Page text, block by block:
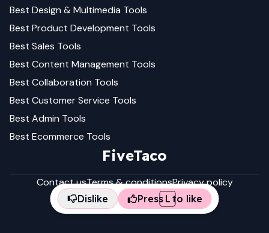
Best Design & Multimedia Tools
Best Product Development Tools
Best Sales Tools
Best Content Management Tools
Best Collaboration Tools
Best Customer Service Tools
Best Admin Tools
Best Ecommerce Tools
FiveTaco
Contact usTerms & conditionsPrivacy policy
Dislike Press L to like